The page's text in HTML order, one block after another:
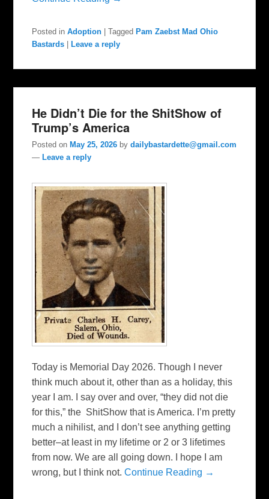
Posted in Adoption |Tagged Pam Zaebst Mad Ohio
Bastards |Leave a reply
He Didn’t Die for the ShitShow of
Trump’s America
Posted onMay 25, 2026 bydailybastardette@gmail.com
—Leave a reply
Today is Memorial Day 2026. Though I never
think much about it, other than as a holiday, this
year I am. I say over and over, “they did not die
for this,” the ShitShow that is America. I’m pretty
much a nihilist, and I don’t see anything getting
better–at least in my lifetime or 2 or 3 lifetimes
from now. We are all going down. I hope I am
wrong, but I think not.Continue Reading →